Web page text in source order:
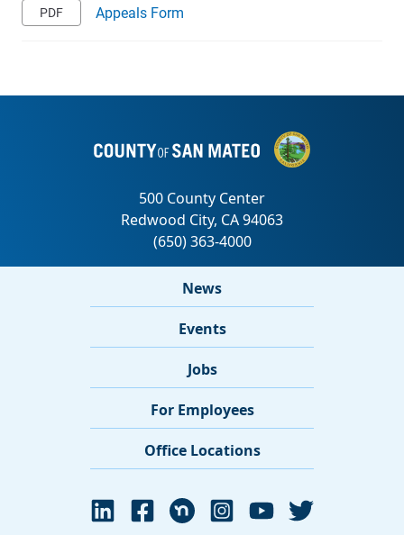
Appeals Form
News
Events
Jobs
For Employees
Office Locations